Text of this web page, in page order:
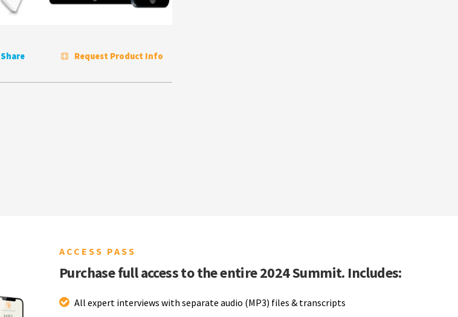
Share Request Product Info
ACCESS PASS
Purchase full access to the entire 2024 Summit. Includes:
All expert interviews with separate audio (MP3) files & transcripts